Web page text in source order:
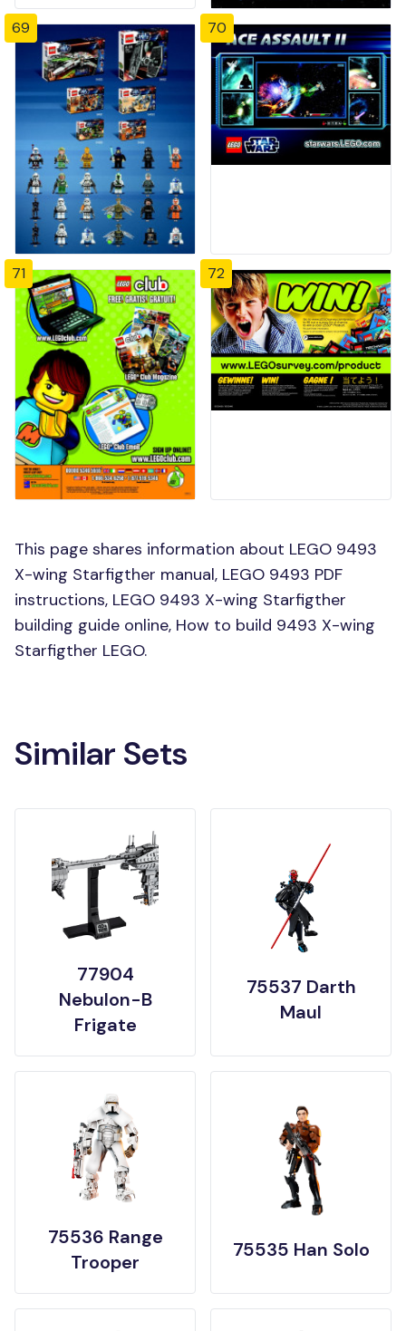
69 70
71 72
This page shares information about LEGO 9493
X-wing Starfigther manual, LEGO 9493 PDF
instructions, LEGO 9493 X-wing Starfigther
building guide online, How to build 9493 X-wing
Starfigther LEGO.
Similar Sets
77904
Nebulon-B
Frigate
75537 Darth
Maul
75536 Range
Trooper
75535 Han Solo